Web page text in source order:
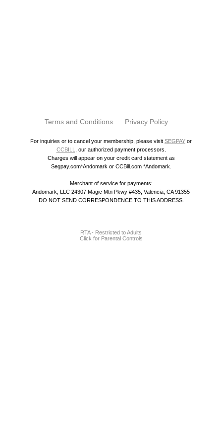
Terms and Conditions Privacy Policy
For inquiries or to cancel your membership, please visit SEGPAY or
CCBILL
, our authorized payment processors.
Charges will appear on your credit card statement as
Segpay.com*Andomark or CCBill.com *Andomark.
Merchant of service for payments:
Andomark, LLC 24307 Magic Mtn Pkwy #435, Valencia, CA 91355
DO NOT SEND CORRESPONDENCE TO THIS ADDRESS.
RTA - Restricted to Adults
Click for Parental Controls